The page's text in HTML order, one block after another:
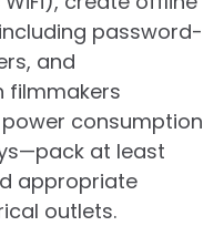
password-
and
filmmakers
consumption
at least
appropriate
outlets.